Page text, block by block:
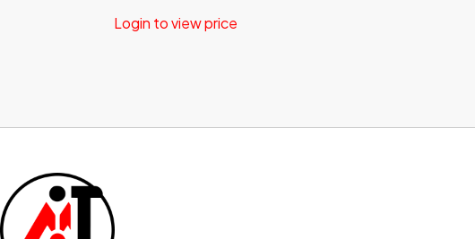
Login to view price